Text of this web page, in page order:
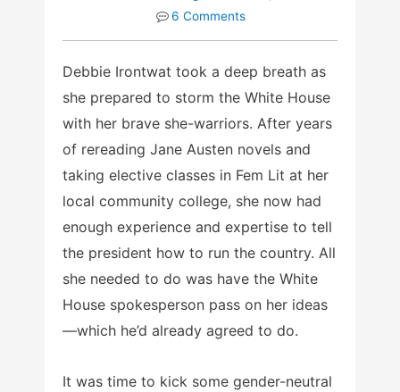
6 Comments
Debbie Irontwat took a deep breath as
she prepared to storm the White House
with her brave she-warriors. After years
of rereading Jane Austen novels and
taking elective classes in Fem Lit at her
local community college, she now had
enough experience and expertise to tell
the president how to run the country. All
she needed to do was have the White
House spokesperson pass on her ideas
—which he’d already agreed to do.
It was time to kick some gender-neutral